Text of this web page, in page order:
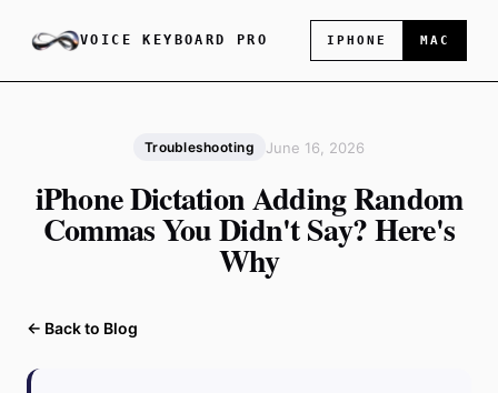
VOICE KEYBOARD PRO IPHONE MAC
Troubleshooting June 16, 2026
iPhone Dictation Adding Random
Commas You Didn't Say? Here's
Why
← Back to Blog